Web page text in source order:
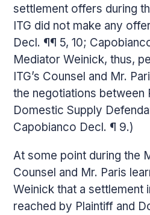
settlement offers during
ITG did not make any
Decl. ¶¶ 5, 10;
Mediator Weinick, thus,
ITG’s Counsel and Mr.
the negotiations between
Domestic Supply
Capobianco Decl. ¶ 9.)
At some point during the
Counsel and Mr. Paris
Weinick that a settlement
reached by Plaintiff and